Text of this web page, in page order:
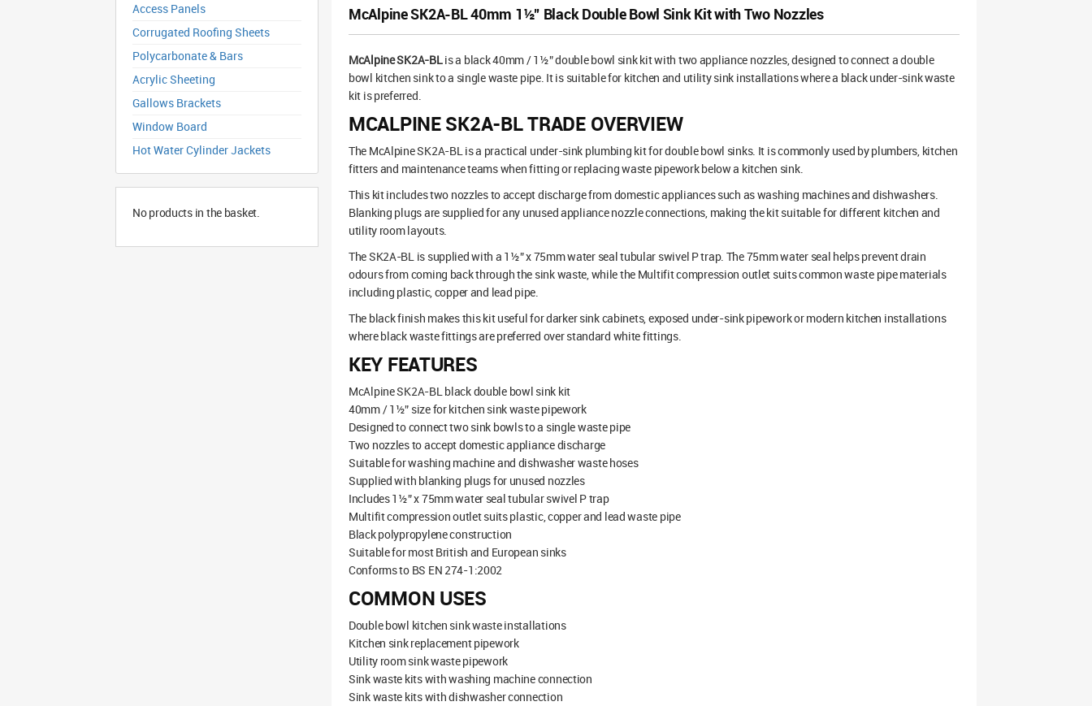
Access Panels
Corrugated Roofing Sheets
Polycarbonate & Bars
Acrylic Sheeting
Gallows Brackets
Window Board
Hot Water Cylinder Jackets
No products in the basket.
McAlpine SK2A-BL 40mm 1½” Black Double Bowl Sink Kit with Two Nozzles
McAlpine SK2A-BLis a black 40mm / 1½” double bowl sink kit with two appliance nozzles, designed to connect a double
bowl kitchen sink to a single waste pipe. It is suitable for kitchen and utility sink installations where a black under-sink waste
kit is preferred.
MCALPINE SK2A-BL TRADE OVERVIEW
The McAlpine SK2A-BL is a practical under-sink plumbing kit for double bowl sinks. It is commonly used by plumbers, kitchen
fitters and maintenance teams when fitting or replacing waste pipework below a kitchen sink.
This kit includes two nozzles to accept discharge from domestic appliances such as washing machines and dishwashers.
Blanking plugs are supplied for any unused appliance nozzle connections, making the kit suitable for different kitchen and
utility room layouts.
The SK2A-BL is supplied with a 1½” x 75mm water seal tubular swivel P trap. The 75mm water seal helps prevent drain
odours from coming back through the sink waste, while the Multifit compression outlet suits common waste pipe materials
including plastic, copper and lead pipe.
The black finish makes this kit useful for darker sink cabinets, exposed under-sink pipework or modern kitchen installations
where black waste fittings are preferred over standard white fittings.
KEY FEATURES
McAlpine SK2A-BL black double bowl sink kit
40mm / 1½” size for kitchen sink waste pipework
Designed to connect two sink bowls to a single waste pipe
Two nozzles to accept domestic appliance discharge
Suitable for washing machine and dishwasher waste hoses
Supplied with blanking plugs for unused nozzles
Includes 1½” x 75mm water seal tubular swivel P trap
Multifit compression outlet suits plastic, copper and lead waste pipe
Black polypropylene construction
Suitable for most British and European sinks
Conforms to BS EN 274-1:2002
COMMON USES
Double bowl kitchen sink waste installations
Kitchen sink replacement pipework
Utility room sink waste pipework
Sink waste kits with washing machine connection
Sink waste kits with dishwasher connection